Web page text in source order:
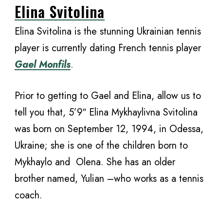
Elina Svitolina
Elina Svitolina is the stunning Ukrainian tennis
player is currently dating French tennis player
Gael Monfils.
Prior to getting to Gael and Elina, allow us to
tell you that, 5’9″ Elina Mykhaylivna Svitolina
was born on September 12, 1994, in Odessa,
Ukraine; she is one of the children born to
Mykhaylo and Olena. She has an older
brother named, Yulian –who works as a tennis
coach.